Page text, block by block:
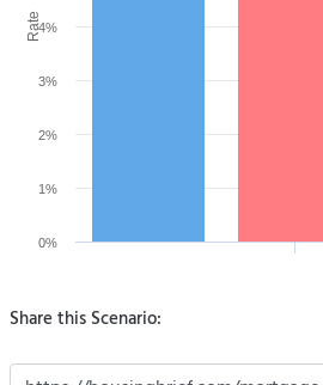
Rate
0%
1%
2%
3%
4%
Share this Scenario: